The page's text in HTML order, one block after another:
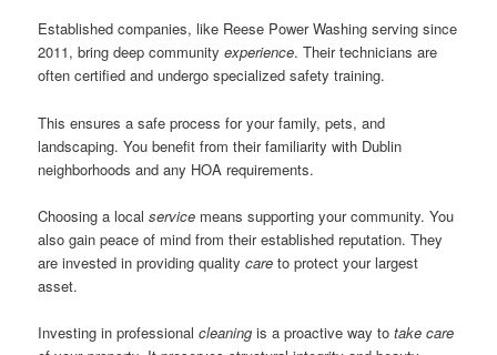
Established companies, like Reese Power Washing serving since
2011, bring deep communityexperience. Their technicians are
often certified and undergo specialized safety training.
This ensures a safe process for your family, pets, and
landscaping. You benefit from their familiarity with Dublin
neighborhoods and any HOA requirements.
Choosing a localservice means supporting your community. You
also gain peace of mind from their established reputation. They
are invested in providing qualitycare to protect your largest
asset.
Investing in professionalcleaning is a proactive way totake care